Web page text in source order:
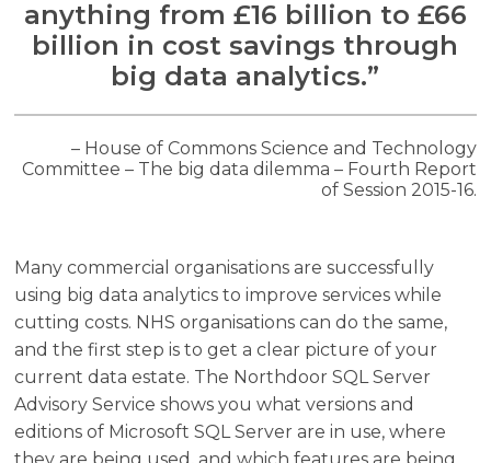
anything from £16 billion to £66
billion in cost savings through
big data analytics.”
– House of Commons Science and Technology
Committee – The big data dilemma – Fourth Report
of Session 2015-16.
Many commercial organisations are successfully
using big data analytics to improve services while
cutting costs. NHS organisations can do the same,
and the first step is to get a clear picture of your
current data estate. The Northdoor SQL Server
Advisory Service shows you what versions and
editions of Microsoft SQL Server are in use, where